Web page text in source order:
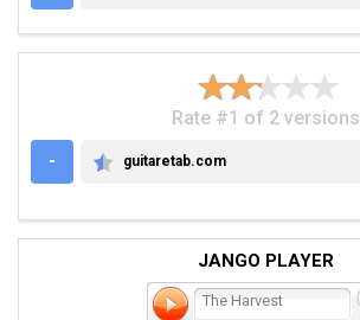
Rate #1 of 2 versions
-
GUITARETAB.COM
guitaretab.com
JANGO PLAYER
The Harvest